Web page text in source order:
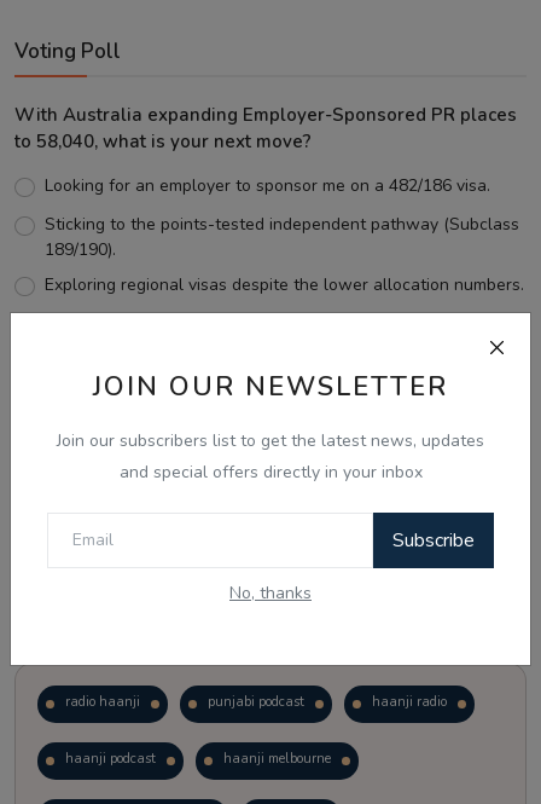
JOIN OUR NEWSLETTER
Join our subscribers list to get the latest news, updates
and special offers directly in your inbox
Subscribe
No, thanks
Voting Poll
With Australia expanding Employer-Sponsored PR places
to 58,040, what is your next move?
Looking for an employer to sponsor me on a 482/186 visa.
Sticking to the points-tested independent pathway (Subclass
189/190).
Exploring regional visas despite the lower allocation numbers.
View Results
radio haanji punjabi podcast haanji radio
haanji podcast haanji melbourne